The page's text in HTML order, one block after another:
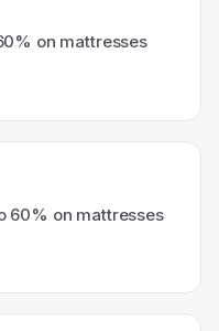
on mattresses
60% on mattresses